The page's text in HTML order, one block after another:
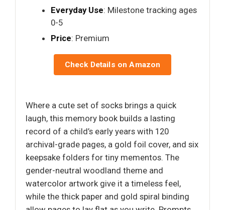
Everyday Use: Milestone tracking ages
0-5
Price: Premium
Check Details on Amazon
Where a cute set of socks brings a quick
laugh, this memory book builds a lasting
record of a child’s early years with 120
archival-grade pages, a gold foil cover, and six
keepsake folders for tiny mementos. The
gender-neutral woodland theme and
watercolor artwork give it a timeless feel,
while the thick paper and gold spiral binding